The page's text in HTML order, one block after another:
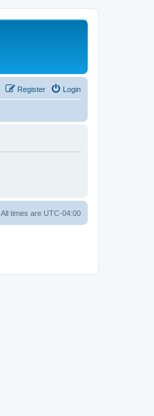
Login
Register
All times are UTC-04:00